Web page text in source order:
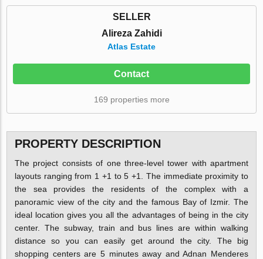
SELLER
Alireza Zahidi
Atlas Estate
Contact
169 properties more
PROPERTY DESCRIPTION
The project consists of one three-level tower with apartment
layouts ranging from 1 +1 to 5 +1. The immediate proximity to
the sea provides the residents of the complex with a
panoramic view of the city and the famous Bay of Izmir. The
ideal location gives you all the advantages of being in the city
center. The subway, train and bus lines are within walking
distance so you can easily get around the city. The big
shopping centers are 5 minutes away and Adnan Menderes